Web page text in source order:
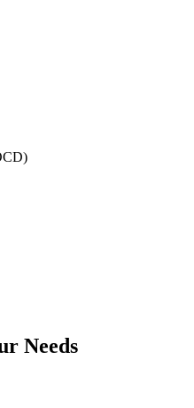
Needs